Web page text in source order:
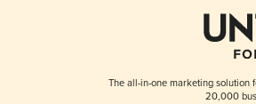
The all-in-one marketing solution
20,000